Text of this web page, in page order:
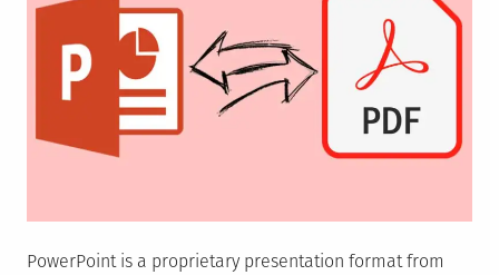
PowerPoint is a proprietary presentation format from